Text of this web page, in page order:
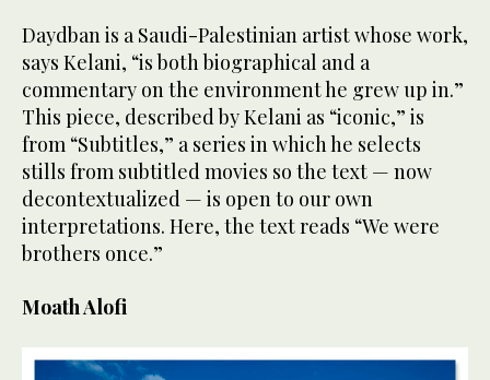
Daydban is a Saudi-Palestinian artist whose work,
says Kelani, “is both biographical and a
commentary on the environment he grew up in.”
This piece, described by Kelani as “iconic,” is
from “Subtitles,” a series in which he selects
stills from subtitled movies so the text — now
decontextualized — is open to our own
interpretations. Here, the text reads “We were
brothers once.”
Moath Alofi